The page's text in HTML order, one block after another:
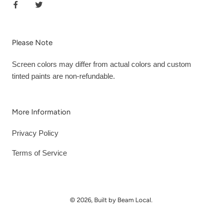
Please Note
Screen colors may differ from actual colors and custom
tinted paints are non-refundable.
More Information
Privacy Policy
Terms of Service
© 2026, Built by Beam Local.